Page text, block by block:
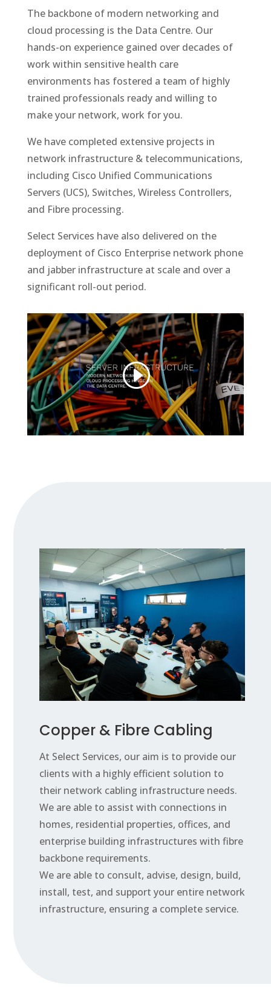
The backbone of modern networking and
cloud processing is the Data Centre. Our
hands-on experience gained over decades of
work within sensitive health care
environments has fostered a team of highly
trained professionals ready and willing to
make your network, work for you.
We have completed extensive projects in
network infrastructure & telecommunications,
including Cisco Unified Communications
Servers (UCS), Switches, Wireless Controllers,
and Fibre processing.
Select Services have also delivered on the
deployment of Cisco Enterprise network phone
and jabber infrastructure at scale and over a
significant roll-out period.
Copper & Fibre Cabling
At Select Services, our aim is to provide our
clients with a highly efficient solution to
their network cabling infrastructure needs.
We are able to assist with connections in
homes, residential properties, offices, and
enterprise building infrastructures with fibre
backbone requirements.
We are able to consult, advise, design, build,
install, test, and support your entire network
infrastructure, ensuring a complete service.